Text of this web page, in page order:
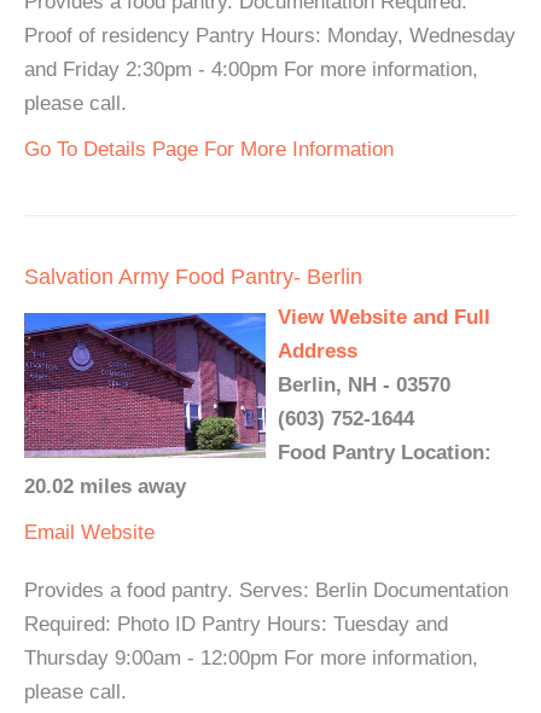
Proof of residency Pantry Hours: Monday, Wednesday
and Friday 2:30pm - 4:00pm For more information,
please call.
Go To Details Page For More Information
Salvation Army Food Pantry- Berlin
View Website and Full
Address
Berlin, NH - 03570
(603) 752-1644
Food Pantry Location:
20.02 miles away
Email Website
Provides a food pantry. Serves: Berlin Documentation
Required: Photo ID Pantry Hours: Tuesday and
Thursday 9:00am - 12:00pm For more information,
please call.